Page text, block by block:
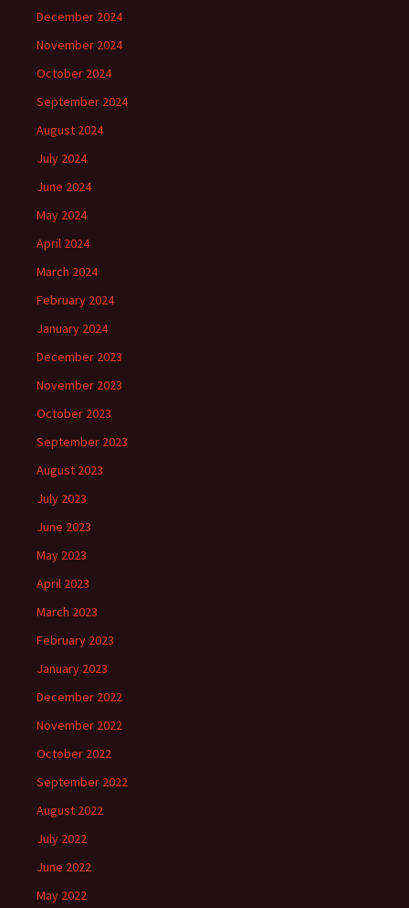
December 2024
November 2024
October 2024
September 2024
August 2024
July 2024
June 2024
May 2024
April 2024
March 2024
February 2024
January 2024
December 2023
November 2023
October 2023
September 2023
August 2023
July 2023
June 2023
May 2023
April 2023
March 2023
February 2023
January 2023
December 2022
November 2022
October 2022
September 2022
August 2022
July 2022
June 2022
May 2022